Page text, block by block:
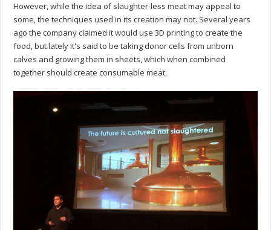
However, while the idea of slaughter-less meat may appeal to
some, the techniques used in its creation may not. Several years
ago the company claimed it would use 3D printing to create the
food, but lately it's said to be taking donor cells from unborn
calves and growing them in sheets, which when combined
together should create consumable meat.